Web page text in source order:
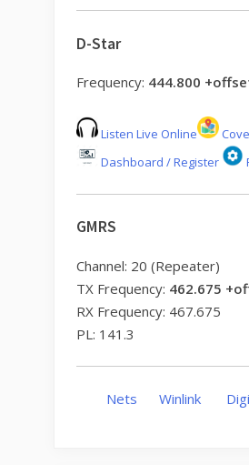
D-Star
Frequency: 444.800
Listen Live Online
Dashboard / Register
GMRS
Channel: 20 (Repeater)
TX Frequency: 462.675
RX Frequency: 467.675
PL: 141.3
Nets Winlink